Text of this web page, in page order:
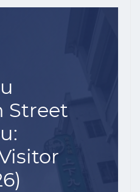
Street